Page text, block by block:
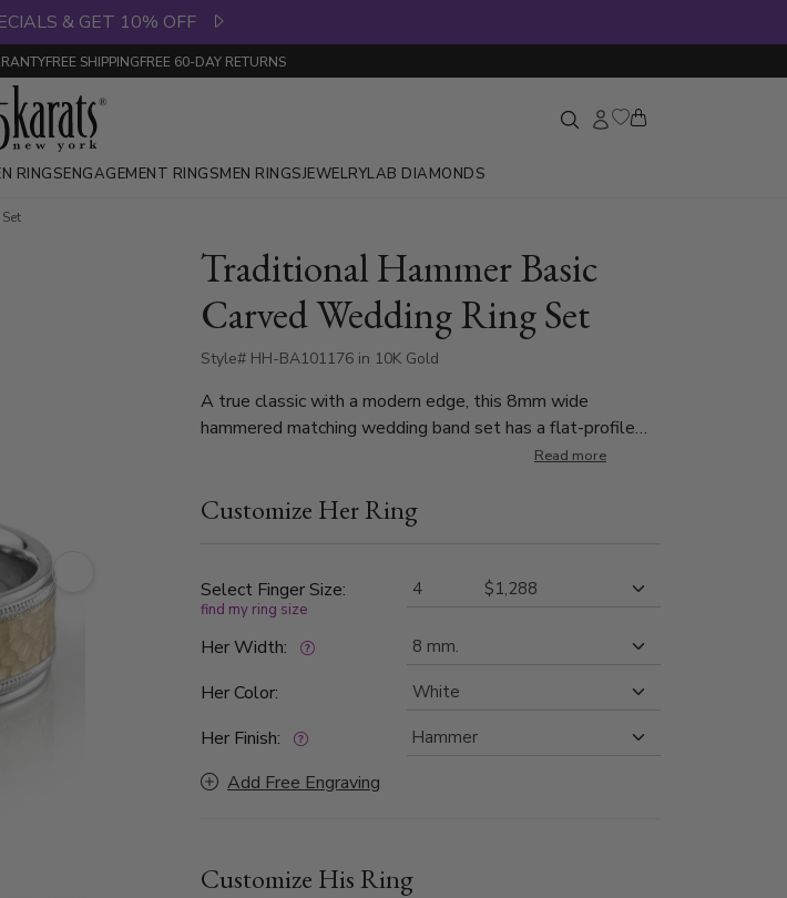
& GET 10% OFF
FREE SHIPPINGFREE 60-DAY RETURNS
RINGSENGAGEMENT RINGSMEN RINGSJEWELRYLAB DIAMONDS
Traditional Hammer Basic
Carved Wedding Ring Set
Style# HH-BA101176 in 10K Gold
A true classic with a modern edge, this 8mm wide
hammered matching wedding band set has a flat-profile
body and a distinctive hammered finish at the center. The
Finished with high-polished step edges, this design offers
the perfect balance of rugged charm and refined elegance.
Read more
Customize Her Ring
Select Finger Size:
find my ring size
Her Width:
Her Color:
Her Finish:
Add Free Engraving
Customize His Ring